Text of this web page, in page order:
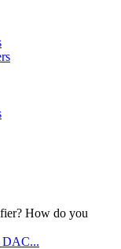
How do you
DAC...